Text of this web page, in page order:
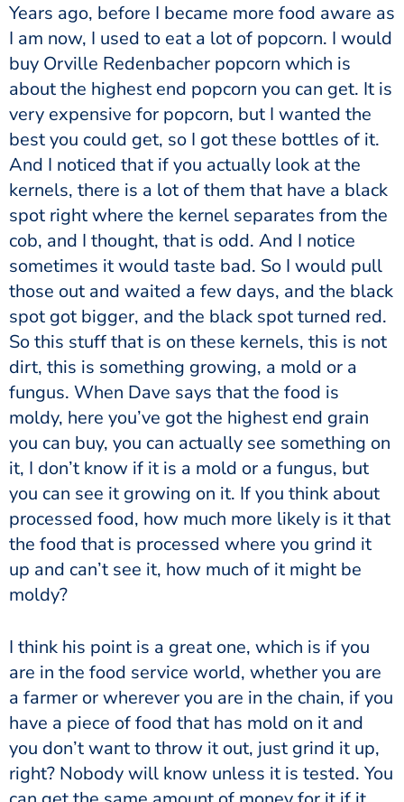
Years ago, before I became more food aware as
I am now, I used to eat a lot of popcorn. I would
buy Orville Redenbacher popcorn which is
about the highest end popcorn you can get. It is
very expensive for popcorn, but I wanted the
best you could get, so I got these bottles of it.
And I noticed that if you actually look at the
kernels, there is a lot of them that have a black
spot right where the kernel separates from the
cob, and I thought, that is odd. And I notice
sometimes it would taste bad. So I would pull
those out and waited a few days, and the black
spot got bigger, and the black spot turned red.
So this stuff that is on these kernels, this is not
dirt, this is something growing, a mold or a
fungus. When Dave says that the food is
moldy, here you’ve got the highest end grain
you can buy, you can actually see something on
it, I don’t know if it is a mold or a fungus, but
you can see it growing on it. If you think about
processed food, how much more likely is it that
the food that is processed where you grind it
up and can’t see it, how much of it might be
moldy?
I think his point is a great one, which is if you
are in the food service world, whether you are
a farmer or wherever you are in the chain, if you
have a piece of food that has mold on it and
you don’t want to throw it out, just grind it up,
right? Nobody will know unless it is tested. You